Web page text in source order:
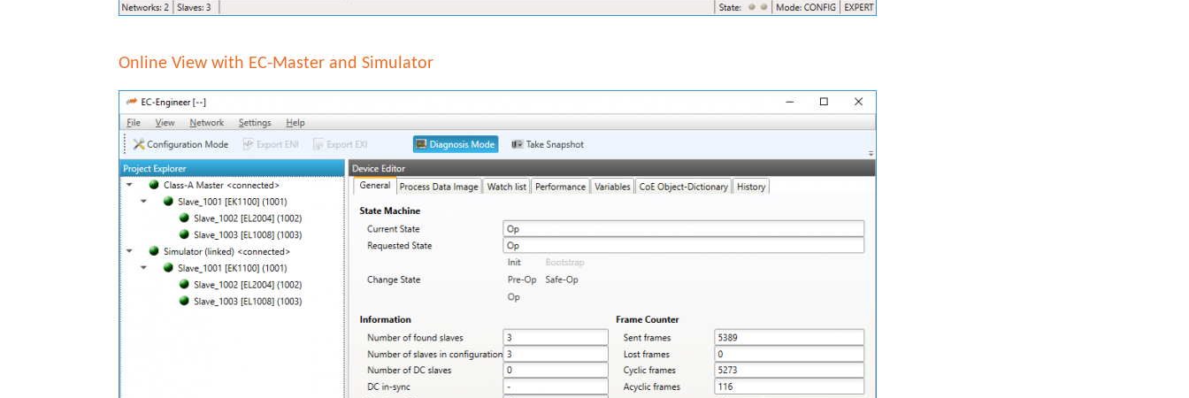
Online View with EC-Master and Simulator